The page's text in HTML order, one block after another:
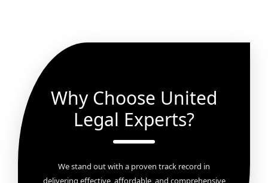
Why Choose United
Legal Experts?
We stand out with a proven track record in
delivering effective, affordable, and comprehensive